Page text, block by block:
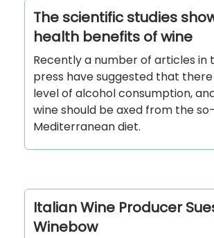
The scientific studies
health benefits of wine
Recently a number of articles in
press have suggested that there
level of alcohol consumption,
wine should be axed from the
Mediterranean diet.
Italian Wine Producer
Winebow